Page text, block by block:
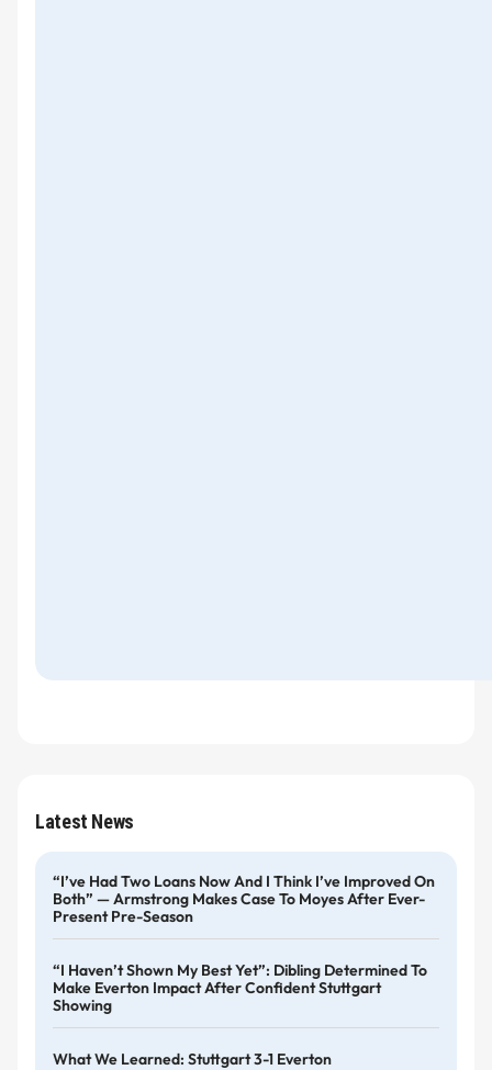
Latest News
“I’ve Had Two Loans Now And I Think I’ve Improved On
Both” — Armstrong Makes Case To Moyes After Ever-
Present Pre-Season
“I Haven’t Shown My Best Yet”: Dibling Determined To
Make Everton Impact After Confident Stuttgart
Showing
What We Learned: Stuttgart 3-1 Everton